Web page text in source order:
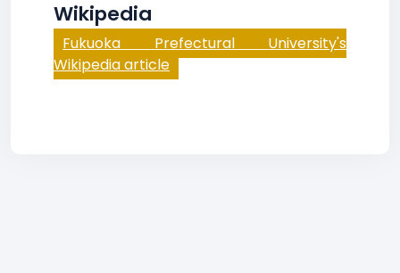
Wikipedia
Fukuoka Prefectural University's
Wikipedia article